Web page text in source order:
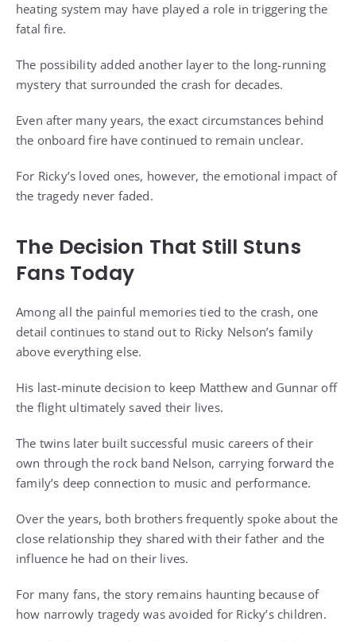
heating system may have played a role in triggering the
fatal fire.
The possibility added another layer to the long-running
mystery that surrounded the crash for decades.
Even after many years, the exact circumstances behind
the onboard fire have continued to remain unclear.
For Ricky’s loved ones, however, the emotional impact of
the tragedy never faded.
The Decision That Still Stuns
Fans Today
Among all the painful memories tied to the crash, one
detail continues to stand out to Ricky Nelson’s family
above everything else.
His last-minute decision to keep Matthew and Gunnar off
the flight ultimately saved their lives.
The twins later built successful music careers of their
own through the rock band Nelson, carrying forward the
family’s deep connection to music and performance.
Over the years, both brothers frequently spoke about the
close relationship they shared with their father and the
influence he had on their lives.
For many fans, the story remains haunting because of
how narrowly tragedy was avoided for Ricky’s children.